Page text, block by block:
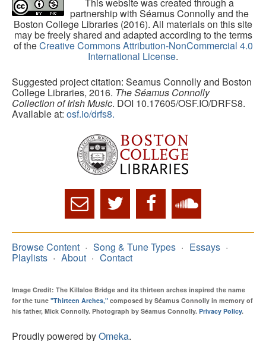
This website was created through a
partnership with Séamus Connolly and the
Boston College Libraries (2016). All materials on this site
may be freely shared and adapted according to the terms
of theCreative Commons Attribution-NonCommercial 4.0
International License.
Suggested project citation: Seamus Connolly and Boston
College Libraries, 2016. The Séamus Connolly
Collection of Irish Music. DOI 10.17605/OSF.IO/DRFS8.
Available at: osf.io/drfs8.
Browse Content Song & Tune Types Essays
Playlists About Contact
Image Credit: The Killaloe Bridge and its thirteen arches inspired the name
for the tune "Thirteen Arches," composed by Séamus Connolly in memory of
his father, Mick Connolly. Photograph by Séamus Connolly. Privacy Policy.
Proudly powered byOmeka.